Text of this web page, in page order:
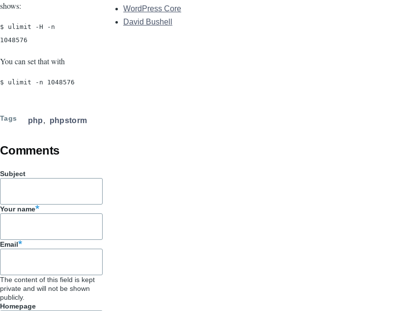
shows:
$ ulimit -H -n
1048576
You can set that with
$ ulimit -n 1048576
Tags php phpstorm
Comments
Subject
Your name
Email
The content of this field is kept
private and will not be shown
publicly.
Homepage
WordPress Core
David Bushell